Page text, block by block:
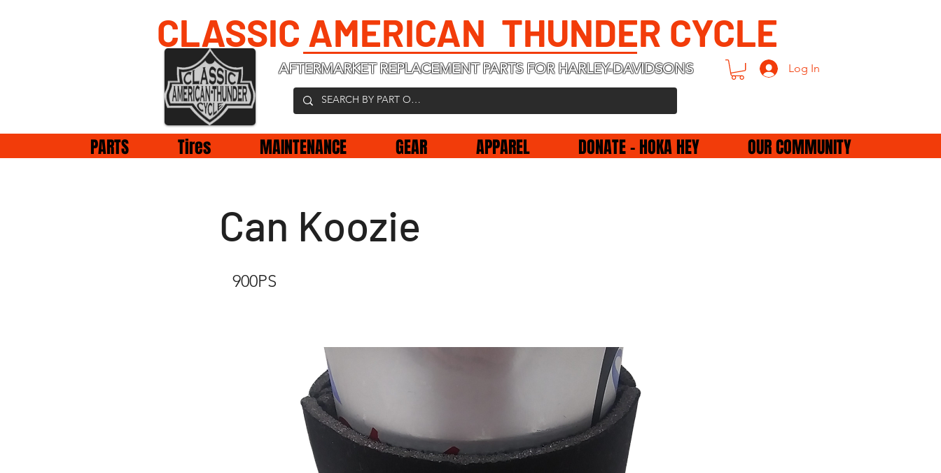
CLASSIC AMERICAN THUNDER CYCLE
AFTERMARKET REPLACEMENT PARTS FOR HARLEY-DAVIDSONS Log In
PARTS Tires MAINTENANCE GEAR APPAREL DONATE - HOKA HEY OUR COMMUNITY
Can Koozie
900PS